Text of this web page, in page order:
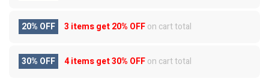
20% OFF 3 items get20% OFFon cart total
30% OFF 4 items get30% OFFon cart total